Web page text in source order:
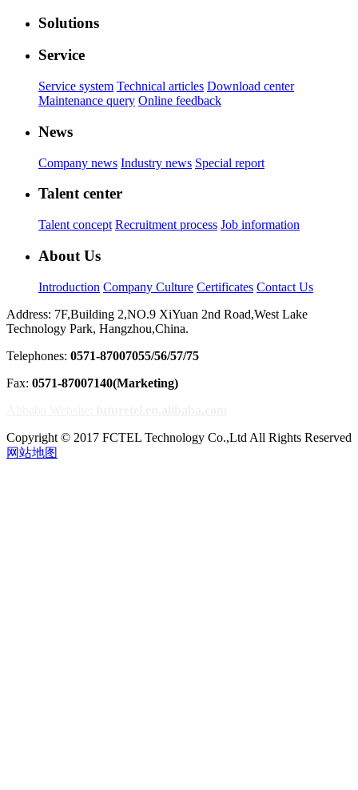
Solutions
Service
Service system Technical articles Download center
Maintenance query Online feedback
News
Company news Industry news Special report
Talent center
Talent concept Recruitment process Job information
About Us
Introduction Company Culture Certificates Contact Us
Address: 7F,Building 2,NO.9 XiYuan 2nd Road,West Lake
Technology Park, Hangzhou,China.
Telephones: 0571-87007055/56/57/75
Fax: 0571-87007140(Marketing)
Copyright © 2017 FCTEL Technology Co.,Ltd All Rights Reserved
网站地图